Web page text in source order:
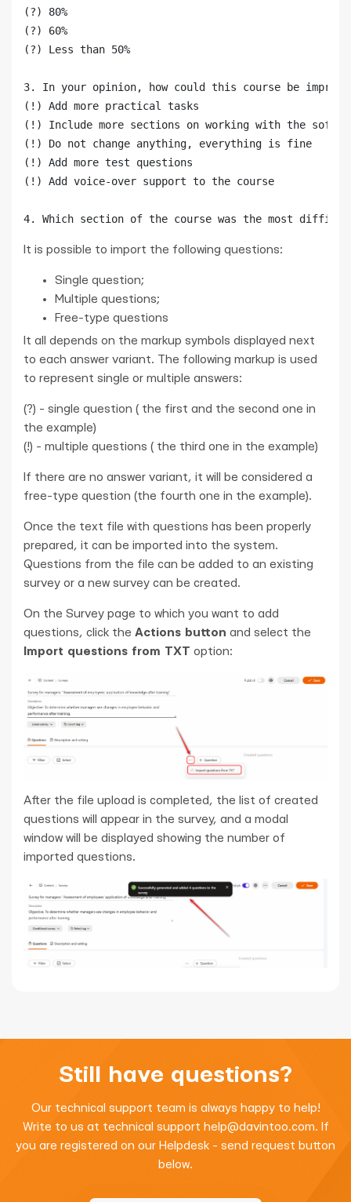
(?) 80%
(?) 60%
(?) Less than 50%
3. In your opinion, how could this course be
(!) Add more practical tasks
(!) Include more sections on working with the
(!) Do not change anything, everything is fine
(!) Add more test questions
(!) Add voice-over support to the course
It is possible to import the following questions:
Single question;
Multiple questions;
Free-type questions
It all depends on the markup symbols displayed next
to each answer variant. The following markup is used
to represent single or multiple answers:
(?) - single question ( the first and the second one in
the example)
(!) - multiple questions ( the third one in the example)
If there are no answer variant, it will be considered a
free-type question (the fourth one in the example).
Once the text file with questions has been properly
prepared, it can be imported into the system.
Questions from the file can be added to an existing
survey or a new survey can be created.
On the Survey page to which you want to add
questions, click the Actions button and select the
Import questions from TXT option:
After the file upload is completed, the list of created
questions will appear in the survey, and a modal
window will be displayed showing the number of
imported questions.
Still have questions?
Our technical support team is always happy to help!
Write to us at technical support help@davintoo.com. If
you are registered on our Helpdesk - send request button
below.